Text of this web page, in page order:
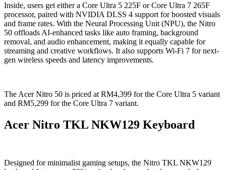
Inside, users get either a Core Ultra 5 225F or Core Ultra 7 265F
processor, paired with NVIDIA DLSS 4 support for boosted visuals
and frame rates. With the Neural Processing Unit (NPU), the Nitro
50 offloads AI-enhanced tasks like auto framing, background
removal, and audio enhancement, making it equally capable for
streaming and creative workflows. It also supports Wi-Fi 7 for next-
gen wireless speeds and latency improvements.
The Acer Nitro 50 is priced at RM4,399 for the Core Ultra 5 variant
and RM5,299 for the Core Ultra 7 variant.
Acer Nitro TKL NKW129 Keyboard
Designed for minimalist gaming setups, the Nitro TKL NKW129